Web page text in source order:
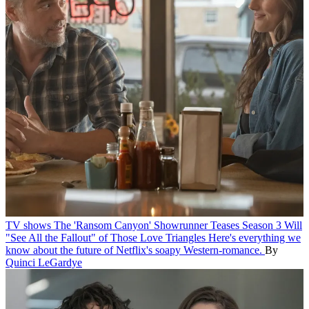
TV shows The 'Ransom Canyon' Showrunner Teases Season 3 Will
"See All the Fallout" of Those Love Triangles Here's everything we
know about the future of Netflix's soapy Western-romance. By
Quinci LeGardye